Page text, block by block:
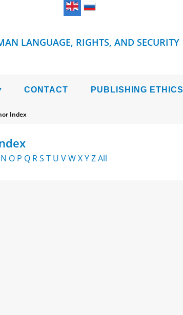
LANGUAGE, RIGHTS, AND SECURITY
CONTACT PUBLISHING ETHICS
Index
N O P Q R S T U V W X Y Z All